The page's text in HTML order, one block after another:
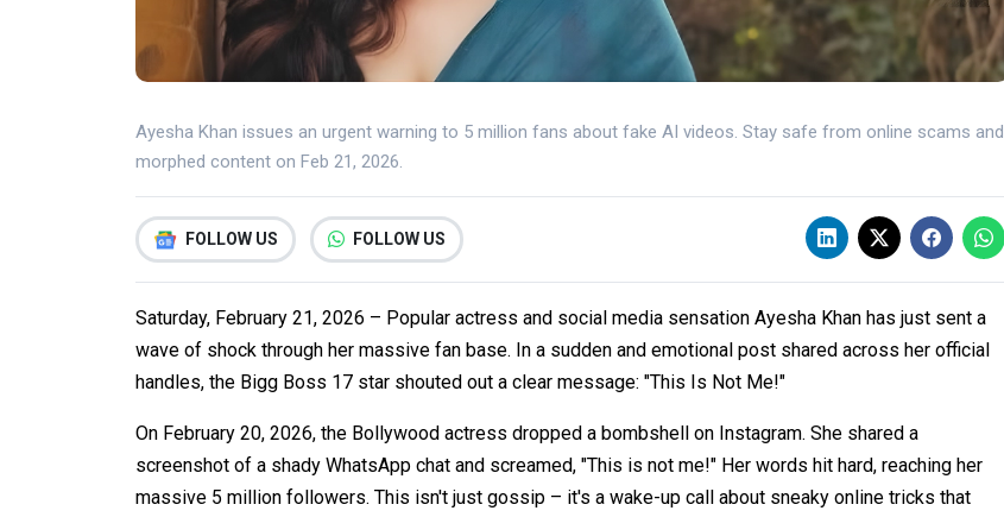
Ayesha Khan issues an urgent warning to 5 million fans about fake AI videos. Stay safe from online scams and
morphed content on Feb 21, 2026.
FOLLOW US FOLLOW US
Saturday, February 21, 2026 – Popular actress and social media sensation Ayesha Khan has just sent a
wave of shock through her massive fan base. In a sudden and emotional post shared across her official
handles, the Bigg Boss 17 star shouted out a clear message: "This Is Not Me!"
On February 20, 2026, the Bollywood actress dropped a bombshell on Instagram. She shared a
screenshot of a shady WhatsApp chat and screamed, "This is not me!" Her words hit hard, reaching her
massive 5 million followers. This isn't just gossip – it's a wake-up call about sneaky online tricks that